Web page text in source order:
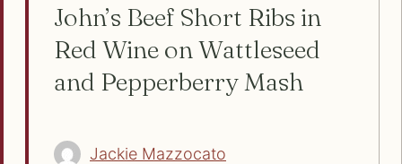
John’s Beef Short Ribs in
Red Wine on Wattleseed
and Pepperberry Mash
Jackie Mazzocato